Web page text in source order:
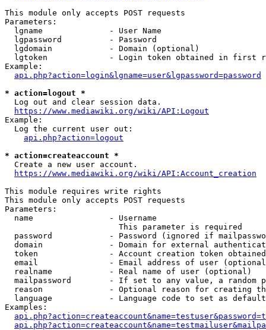
This module only accepts POST requests
Parameters:
  lgname              - User Name
  lgpassword          - Password
  lgdomain            - Domain (optional)
lgtoken             - Login token obtained in first
Example:
api.php?action=login&lgname=user&lgpassword=password
* action=logout *
  Log out and clear session data.
https://www.mediawiki.org/wiki/API:Logout
Example:
  Log the current user out:
api.php?action=logout
* action=createaccount *
  Create a new user account.
https://www.mediawiki.org/wiki/API:Account_creation
This module requires write rights
This module only accepts POST requests
Parameters:
  name                - Username
                        This parameter is required
password            - Password (ignored if
domain              - Domain for external
token               - Account creation token
email               - Email address of user
  realname            - Real name of user (optional)
mailpassword        - If set to any value, a random
reason              - Optional reason for creating
language            - Language code to set as
Examples: